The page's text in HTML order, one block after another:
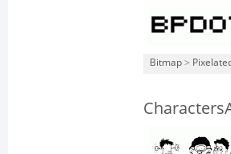
Bitmap >